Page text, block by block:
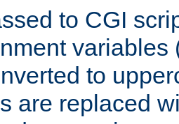
to CGI
variables
to
are replaced